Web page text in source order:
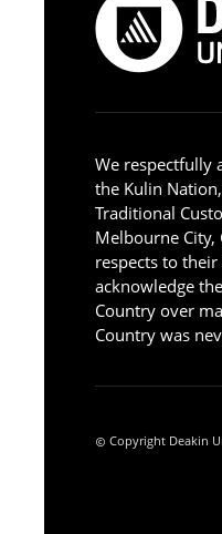
We respectfully
the Kulin
Traditional
Melbourne City,
respects to
acknowledge
Country over
Country was
Copyright Deakin